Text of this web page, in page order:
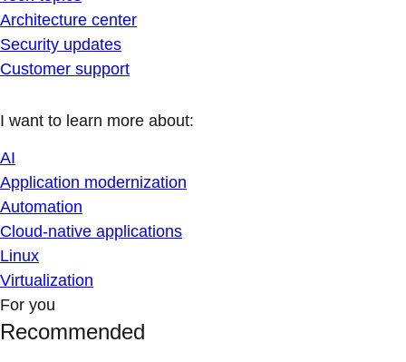
Architecture center
Security updates
Customer support
I want to learn more about:
AI
Application modernization
Automation
Cloud-native applications
Linux
Virtualization
For you
Recommended